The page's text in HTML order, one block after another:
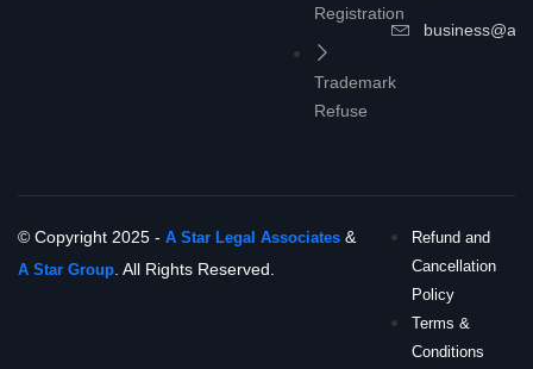
Registration
Trademark
Refuse
© Copyright 2025 - A Star Legal Associates &
A Star Group. All Rights Reserved.
Refund and
Cancellation
Policy
Terms &
Conditions